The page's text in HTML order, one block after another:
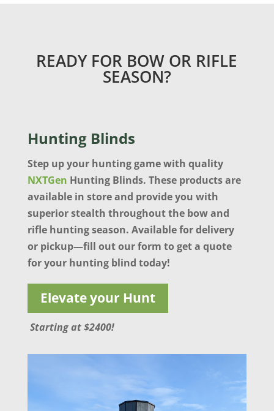
READY FOR BOW OR RIFLE
SEASON?
Hunting Blinds
Step up your hunting game with quality
NXTGen Hunting Blinds. These products are
available in store and provide you with
superior stealth throughout the bow and
rifle hunting season. Available for delivery
or pickup—fill out our form to get a quote
for your hunting blind today!
Elevate your Hunt
Starting at $2400!